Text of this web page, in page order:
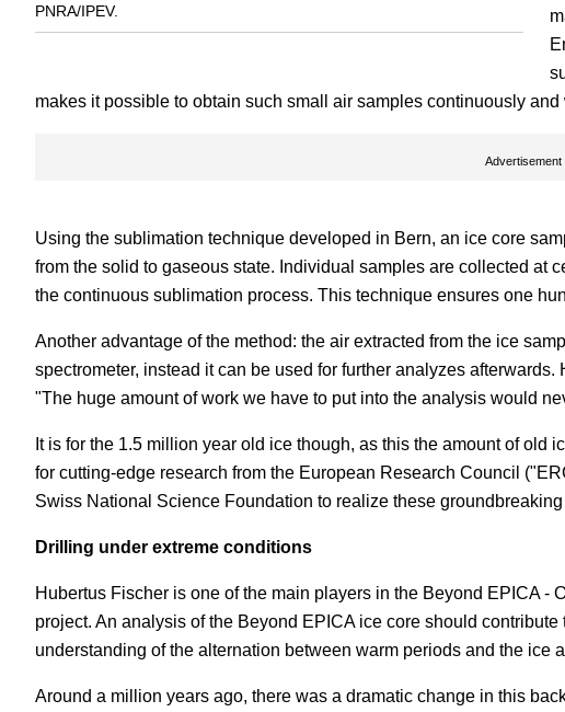
PNRA/IPEV.
makes it possible to obtain such small air samples continuously
Advertisement
Using the sublimation technique developed in Bern, an ice core
from the solid to gaseous state. Individual samples are collected at
the continuous sublimation process. This technique ensures one
Another advantage of the method: the air extracted from the ice
spectrometer, instead it can be used for further analyzes
"The huge amount of work we have to put into the analysis would
It is for the 1.5 million year old ice though, as this the amount of
for cutting-edge research from the European Research Council
Swiss National Science Foundation to realize these
Drilling under extreme conditions
Hubertus Fischer is one of the main players in the Beyond EPICA -
project. An analysis of the Beyond EPICA ice core should contribute
understanding of the alternation between warm periods and the ice
Around a million years ago, there was a dramatic change in this